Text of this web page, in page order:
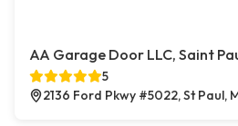
AA Garage Door LLC, Saint
5
2136 Ford Pkwy #5022, St Paul,